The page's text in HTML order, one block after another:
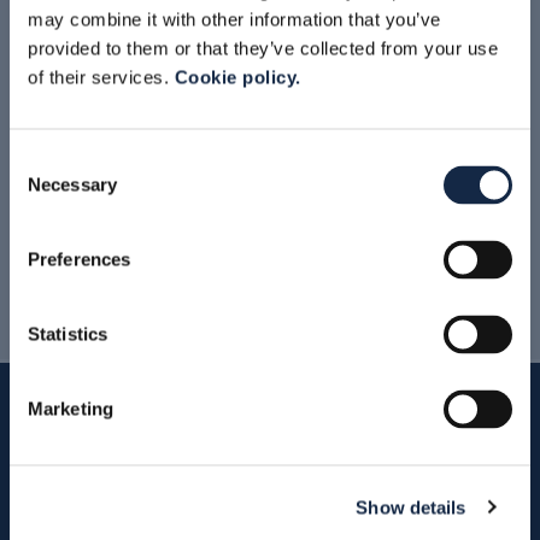
may combine it with other information that you’ve
provided to them or that they’ve collected from your use
of their services. Cookie policy.
Selection
Necessary
Preferences
Statistics
Marketing
Show details